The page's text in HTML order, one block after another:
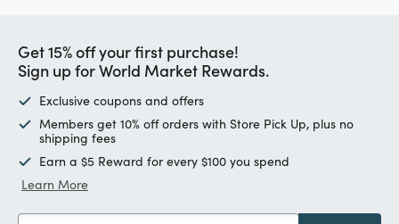
Get 15% off your first purchase!
Sign up for World Market Rewards.
Exclusive coupons and offers
Members get 10% off orders with Store Pick Up, plus no
shipping fees
Earn a $5 Reward for every $100 you spend
Learn More